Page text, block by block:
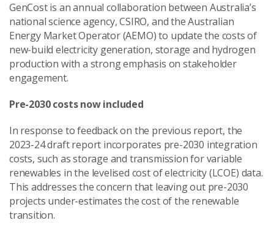
GenCost is an annual collaboration between Australia’s
national science agency, CSIRO, and the Australian
Energy Market Operator (AEMO) to update the costs of
new-build electricity generation, storage and hydrogen
production with a strong emphasis on stakeholder
engagement.
Pre-2030 costs now included
In response to feedback on the previous report, the
2023-24 draft report incorporates pre-2030 integration
costs, such as storage and transmission for variable
renewables in the levelised cost of electricity (LCOE) data.
This addresses the concern that leaving out pre-2030
projects under-estimates the cost of the renewable
transition.